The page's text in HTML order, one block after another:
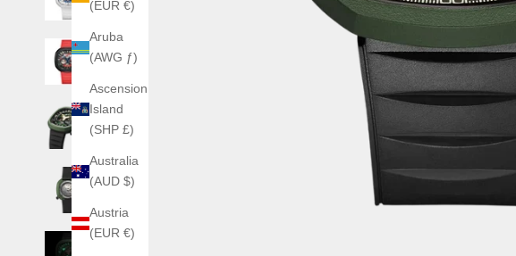
(EUR €)
Aruba
(AWG ƒ)
Ascension
Island
(SHP £)
Australia
(AUD $)
Austria
(EUR €)